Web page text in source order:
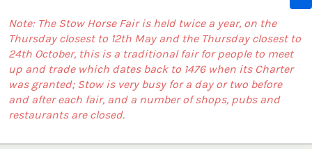
Note: The Stow Horse Fair is held twice a year, on the
Thursday closest to 12th May and the Thursday closest to
24th October, this is a traditional fair for people to meet
up and trade which dates back to 1476 when its Charter
was granted; Stow is very busy for a day or two before
and after each fair, and a number of shops, pubs and
restaurants are closed.